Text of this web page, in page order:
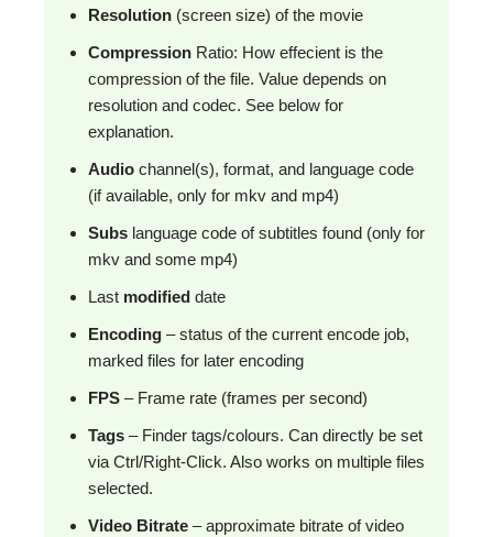
Resolution (screen size) of the movie
Compression Ratio: How effecient is the
compression of the file. Value depends on
resolution and codec. See below for
explanation.
Audio channel(s), format, and language code
(if available, only for mkv and mp4)
Subs language code of subtitles found (only for
mkv and some mp4)
Last modified date
Encoding – status of the current encode job,
marked files for later encoding
FPS – Frame rate (frames per second)
Tags – Finder tags/colours. Can directly be set
via Ctrl/Right-Click. Also works on multiple files
selected.
Video Bitrate – approximate bitrate of video